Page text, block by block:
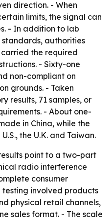
direction. - When
limits, the signal can
- In addition to lab
authorities
the required
- Sixty-one
non-compliant on
grounds. - Taken
results, 71 samples, or
- About one-
in China, while the
the U.K. and Taiwan.
point to a two-part
radio interference
consumer
involved products
physical retail channels,
sales format. - The scale